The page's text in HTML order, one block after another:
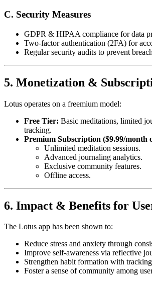
C. Security Measures
GDPR & HIPAA compliance for data
Two-factor authentication (2FA) for
Regular security audits to prevent
5. Monetization &
Lotus operates on a freemium model:
Free Tier: Basic meditations, limited
tracking.
Premium Subscription ($9.99/month
Unlimited meditation sessions.
Advanced journaling analytics.
Exclusive community features.
Offline access.
6. Impact & Benefits for
The Lotus app has been shown to:
Reduce stress and anxiety through
Improve self-awareness via reflective
Strengthen habit formation with
Foster a sense of community among